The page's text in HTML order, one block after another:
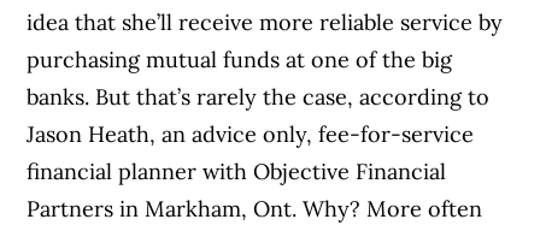
idea that she’ll receive more reliable service by
purchasing mutual funds at one of the big
banks. But that’s rarely the case, according to
Jason Heath, an advice only, fee-for-service
financial planner with Objective Financial
Partners in Markham, Ont. Why? More often